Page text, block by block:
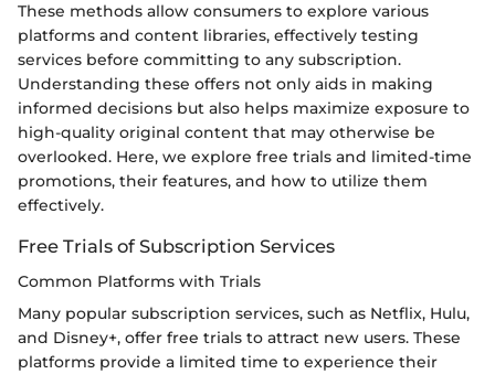
These methods allow consumers to explore various
platforms and content libraries, effectively testing
services before committing to any subscription.
Understanding these offers not only aids in making
informed decisions but also helps maximize exposure to
high-quality original content that may otherwise be
overlooked. Here, we explore free trials and limited-time
promotions, their features, and how to utilize them
effectively.
Free Trials of Subscription Services
Common Platforms with Trials
Many popular subscription services, such as Netflix, Hulu,
and Disney+, offer free trials to attract new users. These
platforms provide a limited time to experience their